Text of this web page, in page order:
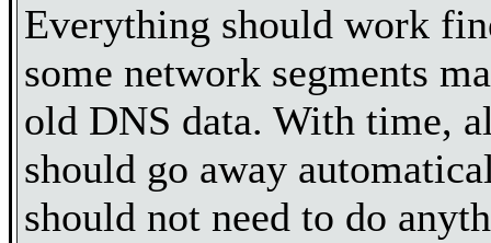
Everything should work
some network segments
old DNS data. With time,
should go away
should not need to do